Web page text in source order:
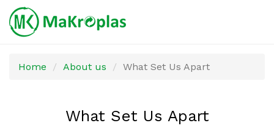
Home About us What Set Us Apart
What Set Us Apart